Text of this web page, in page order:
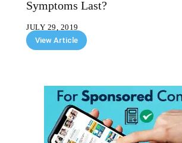
Symptoms Last?
JULY 29, 2019
View Article